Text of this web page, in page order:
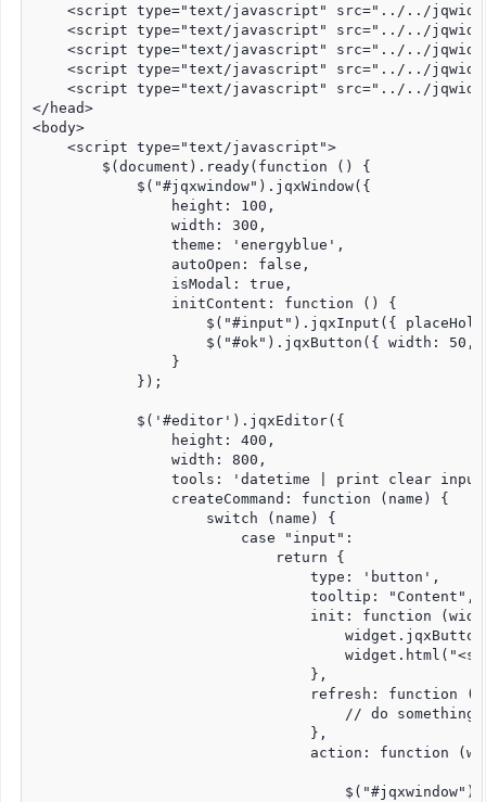
<script type="text/javascript" src="../../
<script type="text/javascript" src="../../
<script type="text/javascript" src="../../
<script type="text/javascript" src="../../
<script type="text/javascript" src="../../
</head>
<body>
    <script type="text/javascript">
        $(document).ready(function () {
            $("#jqxwindow").jqxWindow({
                height: 100,
                width: 300,
                theme: 'energyblue',
                autoOpen: false,
                isModal: true,
                initContent: function () {
$("#input").jqxInput({
$("#ok").jqxButton({ width: 50,
                }
            });
            $('#editor').jqxEditor({
                height: 400,
                width: 800,
tools: 'datetime | print clear
                createCommand: function (name) {
                    switch (name) {
                        case "input":
                            return {
                                type: 'button',
                                tooltip: "Content",
init: function
                                },
refresh: function
// do something
                                },
action: function